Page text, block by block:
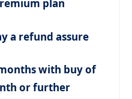
plan
a refund assure
with buy of
or further